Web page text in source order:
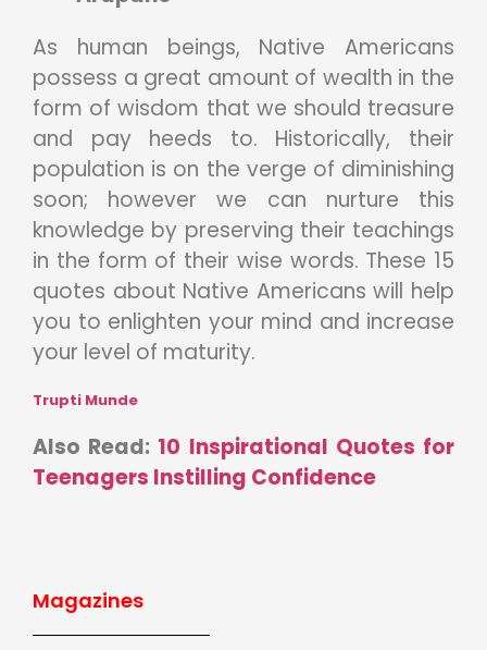
As human beings, Native Americans
possess a great amount of wealth in the
form of wisdom that we should treasure
and pay heeds to. Historically, their
population is on the verge of diminishing
soon; however we can nurture this
knowledge by preserving their teachings
in the form of their wise words. These 15
quotes about Native Americans will help
you to enlighten your mind and increase
your level of maturity.
Trupti Munde
Also Read: 10 Inspirational Quotes for
Teenagers Instilling Confidence
Magazines